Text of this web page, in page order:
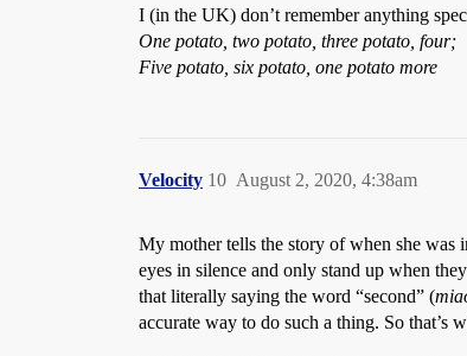
I (in the UK) don’t remember anything
One potato, two potato, three potato, four;
Five potato, six potato, one potato more
Velocity August 2, 2020, 4:38am
10
My mother tells the story of when she was
eyes in silence and only stand up when
that literally saying the word “second” (
accurate way to do such a thing. So that’s